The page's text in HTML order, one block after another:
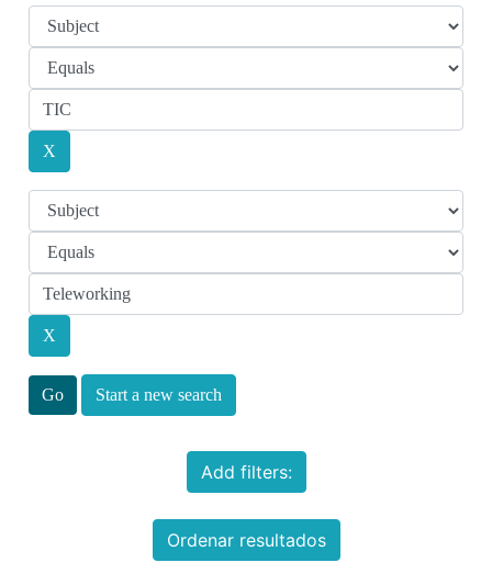
Start a new search
Add filters:
Ordenar resultados